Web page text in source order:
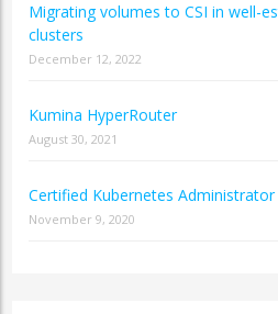
Migrating volumes to CSI in well-
clusters
December 12, 2022
Kumina HyperRouter
August 30, 2021
Certified Kubernetes
November 9, 2020